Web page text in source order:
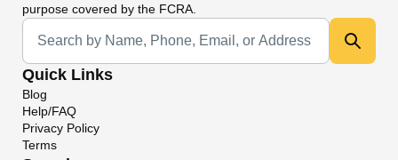
purpose covered by the FCRA.
Universal Search
Quick Links
Blog
Help/FAQ
Privacy Policy
Terms